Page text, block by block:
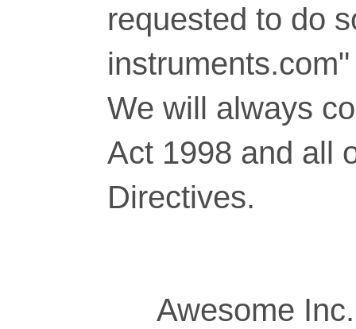
requested to do
We will always
Act 1998 and all
Directives.
Awesome